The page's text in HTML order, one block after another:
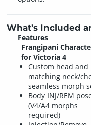
What's Included
Features
Frangipani
for Victoria 4
Custom head and
matching neck/
seamless morph
Body INJ/REM
(V4/A4 morphs
required)